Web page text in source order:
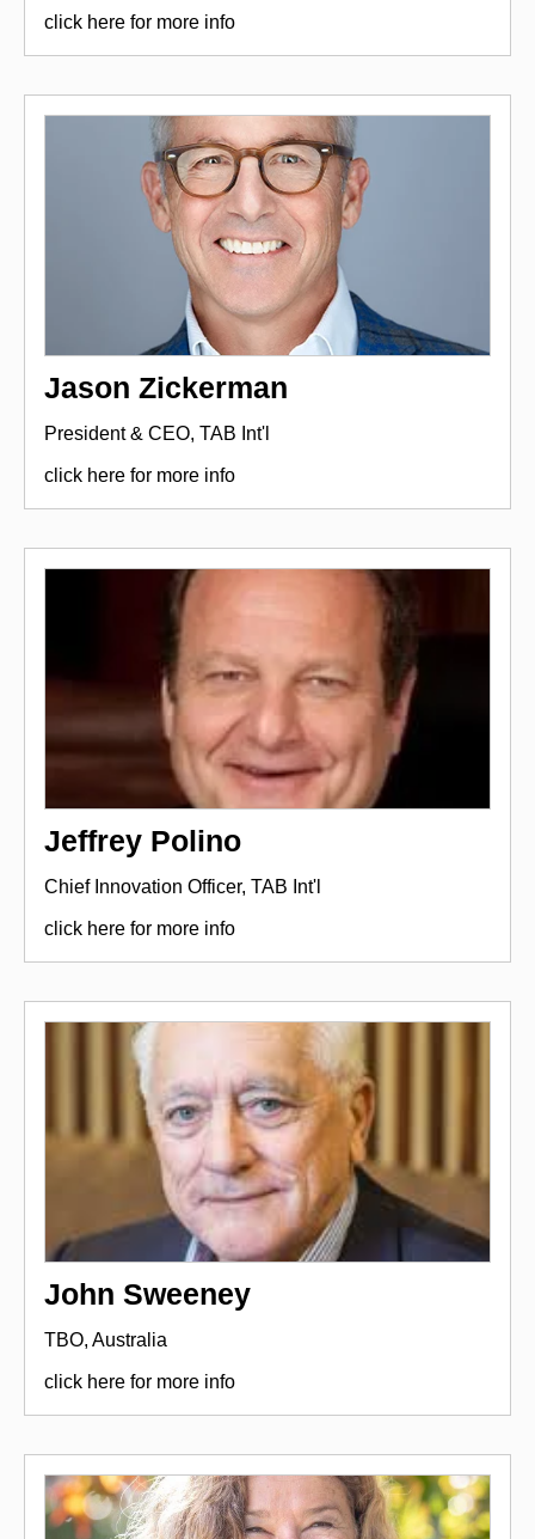
click here for more info
Jason Zickerman
President & CEO, TAB Int'l
click here for more info
Jeffrey Polino
Chief Innovation Officer, TAB Int'l
click here for more info
John Sweeney
TBO, Australia
click here for more info